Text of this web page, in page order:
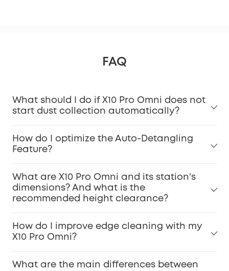
FAQ
What should I do if X10 Pro Omni does not
start dust collection automatically?
How do I optimize the Auto-Detangling
Feature?
What are X10 Pro Omni and its station's
dimensions? And what is the
recommended height clearance?
How do I improve edge cleaning with my
X10 Pro Omni?
What are the main differences between